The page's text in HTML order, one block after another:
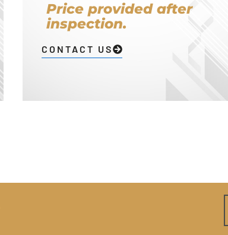
Price provided after
inspection.
CONTACT US